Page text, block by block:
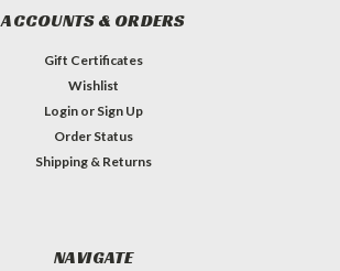
ACCOUNTS & ORDERS
Gift Certificates
Wishlist
Login or Sign Up
Order Status
Shipping & Returns
NAVIGATE